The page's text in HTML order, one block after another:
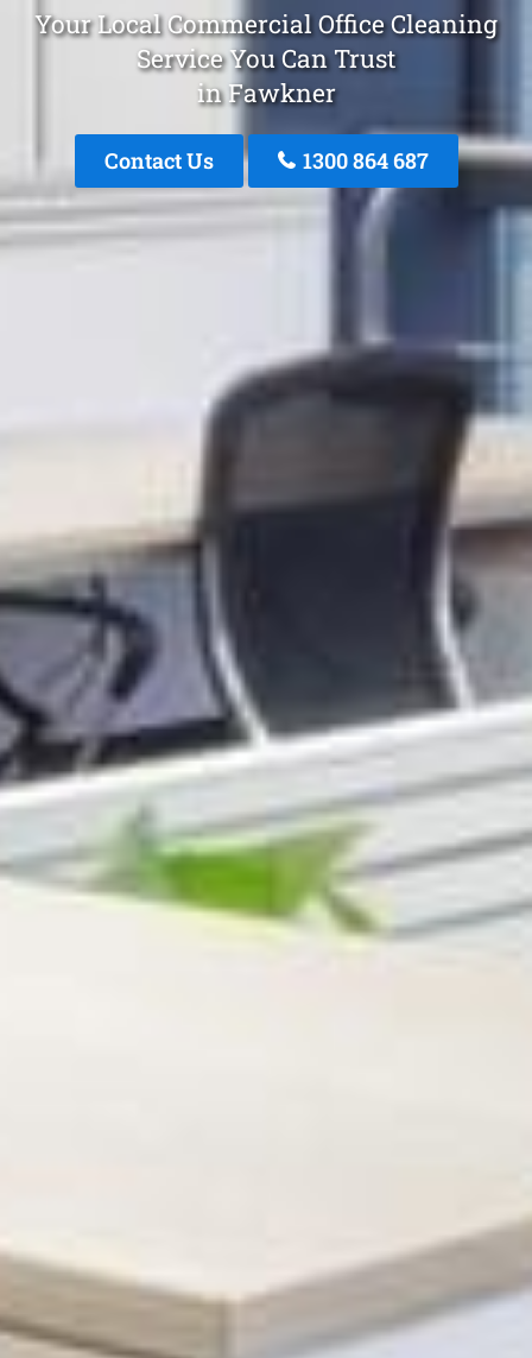
Your Local Commercial Office Cleaning
Service You Can Trust
in Fawkner
Contact Us 1300 864 687